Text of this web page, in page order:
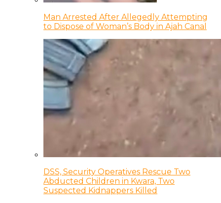
Man Arrested After Allegedly Attempting
to Dispose of Woman’s Body in Ajah Canal
DSS, Security Operatives Rescue Two
Abducted Children in Kwara, Two
Suspected Kidnappers Killed